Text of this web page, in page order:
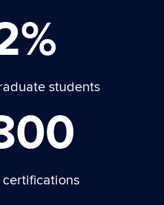
students
certifications